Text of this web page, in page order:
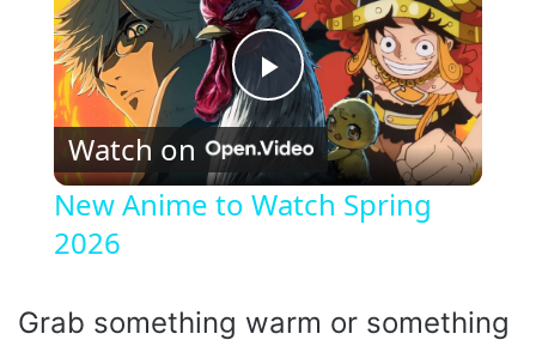
P
y
Watch on
New Anime to Watch Spring
2026
Grab something warm or something